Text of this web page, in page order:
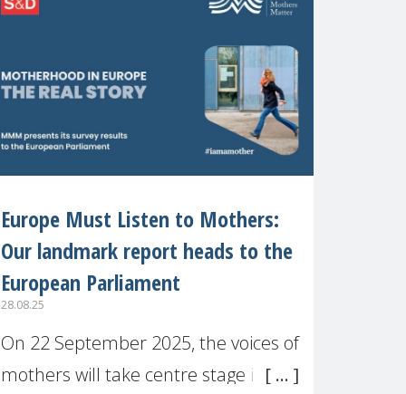
Europe Must Listen to Mothers:
Our landmark report heads to the
European Parliament
28.08.25
On 22 September 2025, the voices of
mothers will take centre stage in